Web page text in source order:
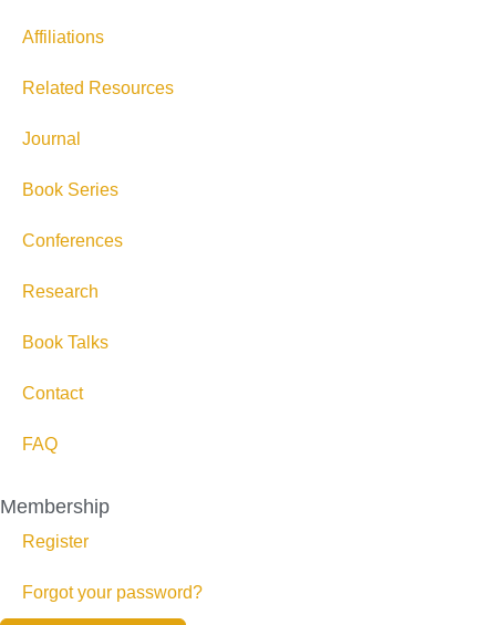
Affiliations
Related Resources
Journal
Book Series
Conferences
Research
Book Talks
Contact
FAQ
Membership
Register
Forgot your password?